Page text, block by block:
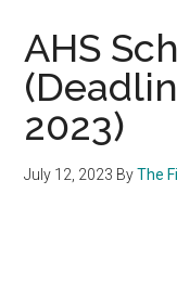
AHS
2023)
July 12, 2023 ByThe